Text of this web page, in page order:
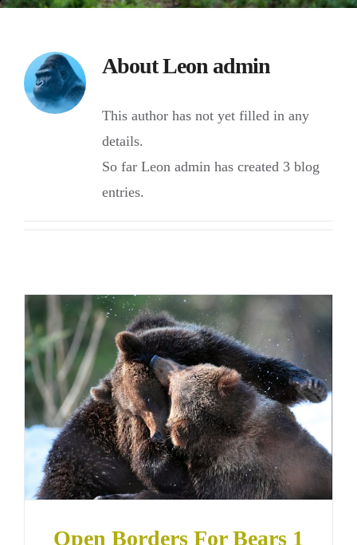
AboutLeon admin
This author has not yet filled in any
details.
So far Leon admin has created 3 blog
entries.
Open Borders For Bears 1